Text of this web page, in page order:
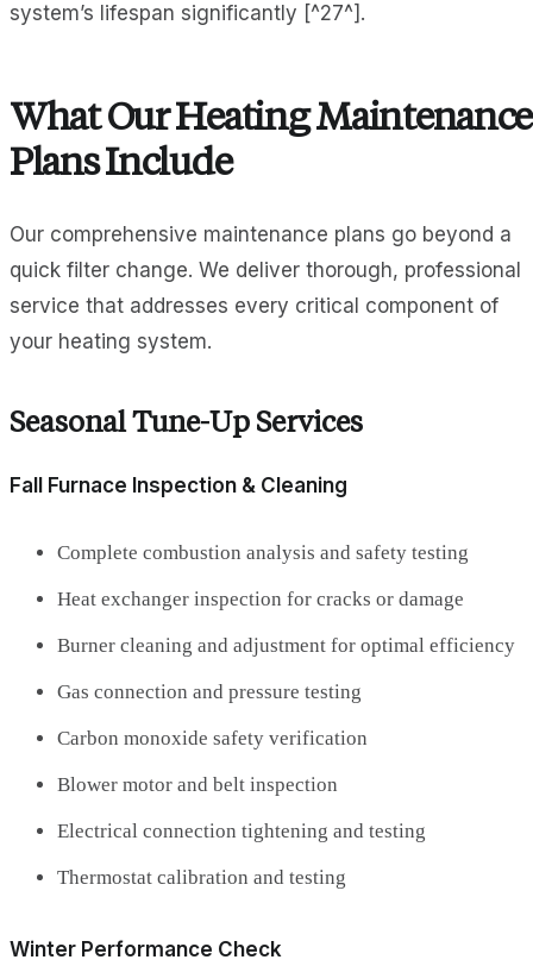
system’s lifespan significantly [^27^].
What Our Heating Maintenance
Plans Include
Our comprehensive maintenance plans go beyond a
quick filter change. We deliver thorough, professional
service that addresses every critical component of
your heating system.
Seasonal Tune-Up Services
Fall Furnace Inspection & Cleaning
Complete combustion analysis and safety testing
Heat exchanger inspection for cracks or damage
Burner cleaning and adjustment for optimal efficiency
Gas connection and pressure testing
Carbon monoxide safety verification
Blower motor and belt inspection
Electrical connection tightening and testing
Thermostat calibration and testing
Winter Performance Check